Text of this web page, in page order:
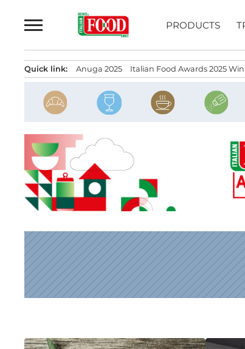
to
PRODUCTS
Quick link: Anuga 2025 Italian Food Awards 2025
News